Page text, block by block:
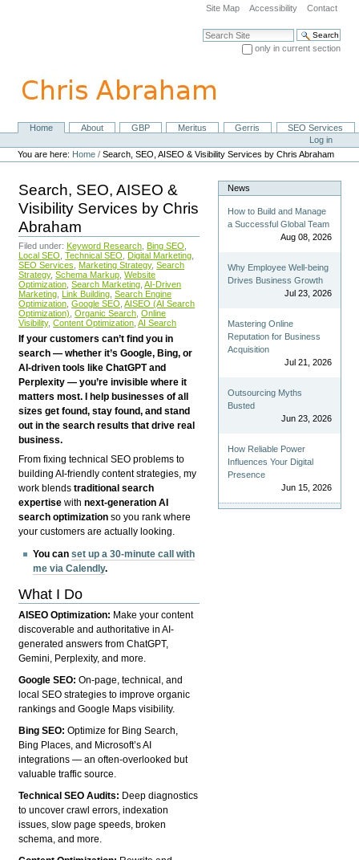
navigation
Site Map Accessibility Contact
Search Site
only in current section
NavigationHome About GBP Meritus Gerris
SEO Services
Personal
tools
Log in
You are here: Home /Search, SEO, AISEO & Visibility Services by Chris Abraham
Search, SEO, AISEO &
Visibility Services by Chris
Abraham
Filed under: Keyword Research Bing SEO
Local SEO Technical SEO Digital Marketing
SEO Services
Marketing Strategy, Search
Strategy, Schema Markup Website
Optimization Search Marketing AI-Driven
Marketing Link Building Search Engine
Optimization Google SEO AISEO (AI Search
Optimization) Organic Search Online
Visibility, Content Optimization AI Search
If your customers can’t find you in
search — whether it’s Google, Bing, or
AI-driven tools like ChatGPT and
Perplexity — you’re invisible where it
matters most. I help businesses of all
sizes get found, stay found, and stand
out in the search results that drive real
business.
From fixing technical SEO problems to
building AI-friendly content strategies, my
work blendstraditional search
expertise withnext-generation AI
search optimization so you rank where
your customers are actually looking.
You canset up a 30-minute call with
me via Calendly.
What I Do
AISEO Optimization: Make your content
discoverable and authoritative in AI-
generated answers from ChatGPT,
Gemini, Perplexity, and more.
Google SEO:On-page, technical, and
local SEO strategies to improve organic
rankings and Google Maps visibility.
Bing SEO:Optimize for Bing Search,
Bing Places, and Microsoft’s AI
integrations — an often-overlooked but
valuable traffic source.
Technical SEO Audits: Deep diagnostics
to uncover crawl errors, indexation
issues, slow page speeds, broken
schema, and more.
News
How to Build and Manage
a Successful Global Team
Aug 08, 2026
Why Employee Well-being
Drives Business Growth
Jul 23, 2026
Mastering Online
Reputation for Business
Acquisition
Jul 21, 2026
Outsourcing Myths
Busted
Jun 23, 2026
How Reliable Power
Influences Your Digital
Presence
Jun 15, 2026